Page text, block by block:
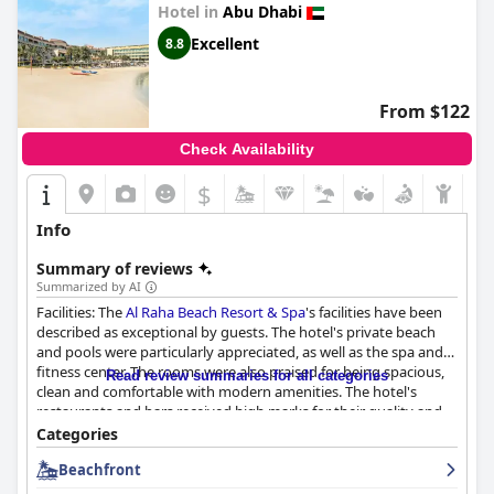
Hotel in Abu Dhabi
8.8 Excellent
From $122
Check Availability
$
Info
Summary of reviews
Summarized by AI
Facilities: TheAl Raha Beach Resort & Spa's facilities have been
described as exceptional by guests. The hotel's private beach
and pools were particularly appreciated, as well as the spa and
fitness center. The rooms were also praised for being spacious,
clean and comfortable with modern amenities. The hotel's
restaurants and bars received high marks for their quality and
variety of food and drink options. Overall, guests were
impressed with the range of amenities available at the hotel.
Read review summaries for all categories
Categories
Beachfront